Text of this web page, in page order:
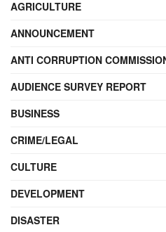
AGRICULTURE
ANNOUNCEMENT
ANTI CORRUPTION
AUDIENCE SURVEY REPORT
BUSINESS
CRIME/LEGAL
CULTURE
DEVELOPMENT
DISASTER